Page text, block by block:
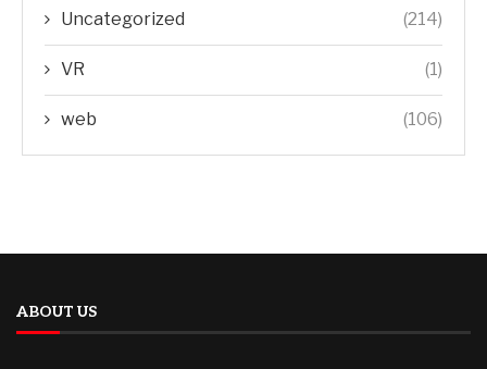
Uncategorized (214)
VR (1)
web (106)
ABOUT US